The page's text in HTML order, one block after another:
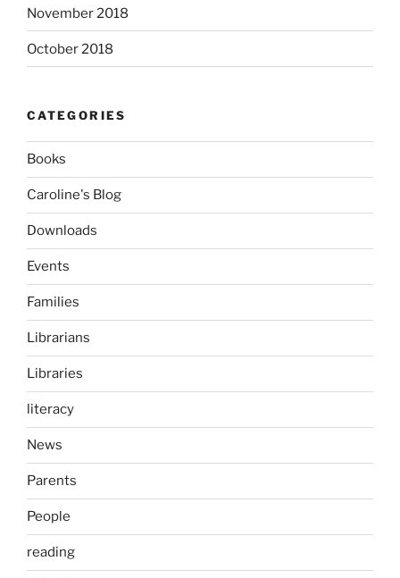
November 2018
October 2018
CATEGORIES
Books
Caroline's Blog
Downloads
Events
Families
Librarians
Libraries
literacy
News
Parents
People
reading